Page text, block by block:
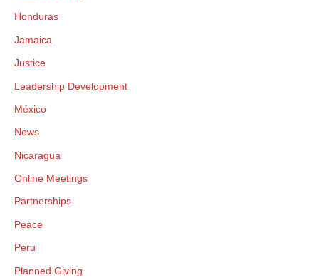
Honduras
Jamaica
Justice
Leadership Development
México
News
Nicaragua
Online Meetings
Partnerships
Peace
Peru
Planned Giving